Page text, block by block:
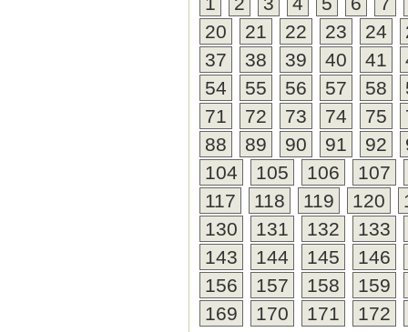
cost
rarely
used
fast
FOR
30#-
soft
20
21 22 23 24
37
38 39 40 41
54
55 56 57 58
71
72 73 74 75
88
89 90 91 92
104
105 106
107
117
118 119 120
130
131 132
133
143
144 145
146
156
157 158
159
169
170 171 172